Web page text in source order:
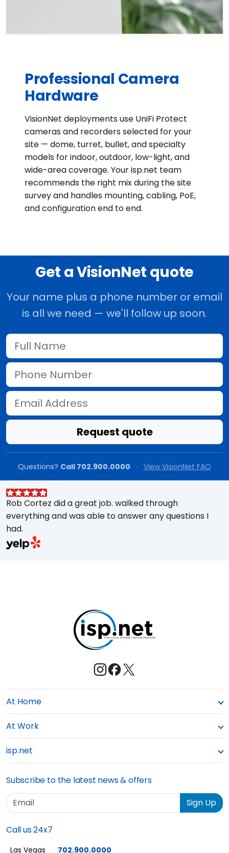
Professional Camera
Hardware
VisionNet deployments use UniFi Protect
cameras and recorders selected for your
site — dome, turret, bullet, and specialty
models for indoor, outdoor, low-light, and
wide-area coverage. Your isp.net team
recommends the right mix during the site
survey and handles mounting, cabling, PoE,
and configuration end to end.
Get a VisionNet quote
Your name plus a phone number or email
is all we need — we'll follow up soon.
Full Name
Phone Number
Email Address
Request quote
Questions? Call 702.900.0000 · View VisionNet FAQ
Rob Cortez did a great job. walked through
everything and was able to answer any questions I
had.
At Home
At Work
isp.net
Subscribe to the latest news & offers
Email
Sign Up
Call us 24x7
Las Vegas 702.900.0000